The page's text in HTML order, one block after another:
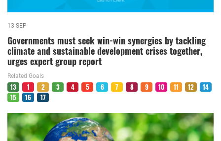
13 SEP
Governments must seek win-win synergies by tackling
climate and sustainable development crises together,
urges expert group report
Related Goals
13 1 2 3 4 5 6 7 8 9 10 11 12
14
15
16 17